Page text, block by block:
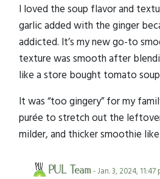
I loved the soup flavor and
garlic added with the ginger
addicted. It’s my new go-to
texture was smooth after
like a store bought tomato
It was “too gingery” for my
purée to stretch out the
milder, and thicker smoothie
PUL Team- Jan. 3, 2024, 11:47